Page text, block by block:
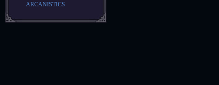
ARCANISTICS